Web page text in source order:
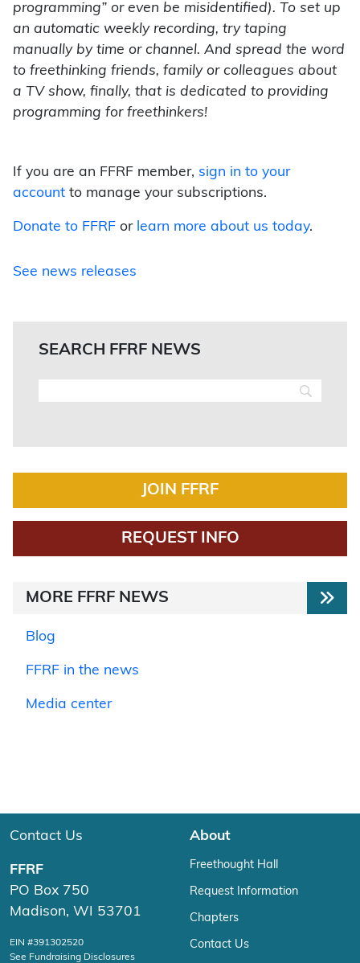
programming” or even be misidentified). To set up
an automatic weekly recording, try taping
manually by time or channel. And spread the word
to freethinking friends, family or colleagues about
a TV show, finally, that is dedicated to providing
programming for freethinkers!
If you are an FFRF member, sign in to your
account to manage your subscriptions.
Donate to FFRF or learn more about us today.
See news releases
SEARCH FFRF NEWS
JOIN FFRF
REQUEST INFO
MORE FFRF NEWS
Blog
FFRF in the news
Media center
Contact Us
FFRF
PO Box 750
Madison, WI 53701
EIN #391302520
See Fundraising Disclosures
About
Freethought Hall
Request Information
Chapters
Contact Us